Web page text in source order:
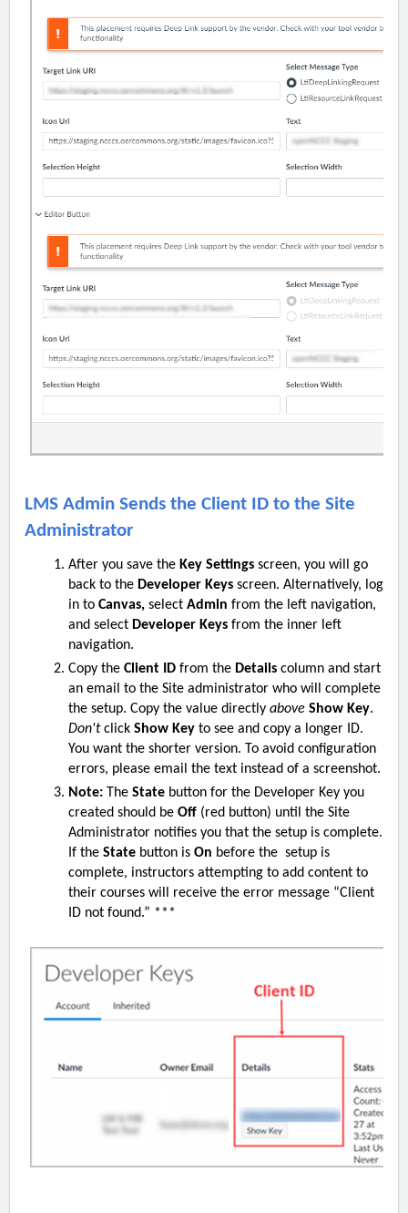
LMS Admin Sends the Client ID to the Site
Administrator
After you save the Key Settings screen, you will go
back to the Developer Keys screen. Alternatively, log
in to Canvas, select Admin from the left navigation,
and select Developer Keys from the inner left
navigation.
Copy the Client ID from the Details column and start
an email to the Site administrator who will complete
the setup. Copy the value directly above Show Key.
Don'tclick Show Key to see and copy a longer ID.
You want the shorter version. To avoid configuration
errors, please email the text instead of a screenshot.
Note: The State button for the Developer Key you
created should be Off (red button) until the Site
Administrator notifies you that the setup is complete.
If the State button is On before the setup is
complete, instructors attempting to add content to
their courses will receive the error message “Client
ID not found.” ***